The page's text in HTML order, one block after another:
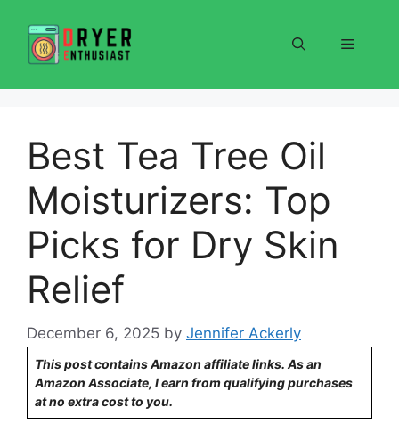
content
Menu
Best Tea Tree Oil
Moisturizers: Top
Picks for Dry Skin
Relief
December 6, 2025 by Jennifer Ackerly
This post contains Amazon affiliate links. As an
Amazon Associate, I earn from qualifying purchases
at no extra cost to you.